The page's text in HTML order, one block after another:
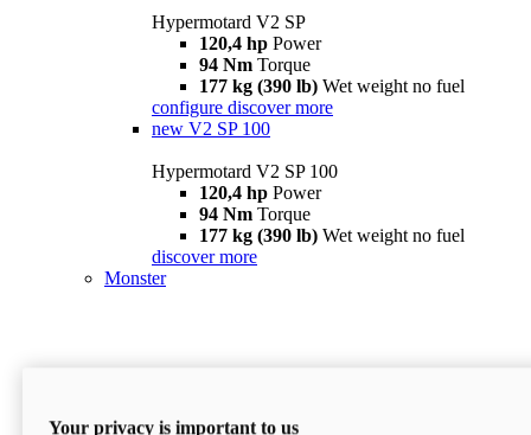
Hypermotard V2 SP
120,4 hp Power
94 Nm Torque
177 kg (390 lb) Wet weight no fuel
configure discover more
new V2 SP 100
Hypermotard V2 SP 100
120,4 hp Power
94 Nm Torque
177 kg (390 lb) Wet weight no fuel
discover more
Monster
Your privacy is important to us